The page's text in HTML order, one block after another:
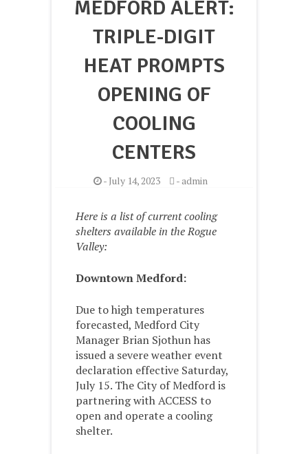
MEDFORD ALERT:
TRIPLE-DIGIT
HEAT PROMPTS
OPENING OF
COOLING
CENTERS
- July 14, 2023 -admin
Here is a list of current cooling
shelters available in the Rogue
Valley:
Downtown Medford:
Due to high temperatures
forecasted, Medford City
Manager Brian Sjothun has
issued a severe weather event
declaration effective Saturday,
July 15. The City of Medford is
partnering with ACCESS to
open and operate a cooling
shelter.